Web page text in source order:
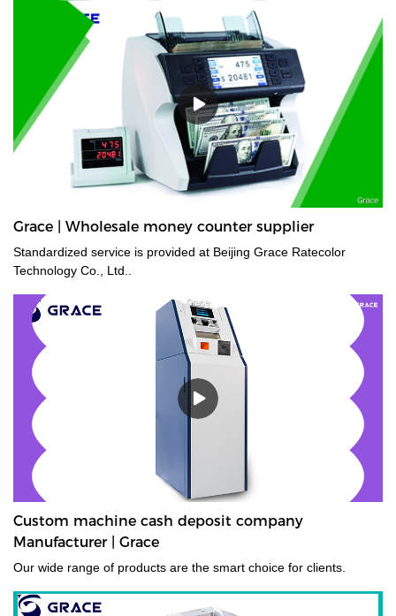
counters are a time saver for tasks such as counting banknotes
strapped or bundled. They can also count high volumes of mixed
denominations in seconds, with their fast and easy-to-use
controls. Grace bundle note counting machine is the best choice
for your money counting needs.The currency bundle counting
machine should be the first stop for anyone looking for a time-
saving banking helper. Our selection of bundle note counting
machines is designed to handle any currency, and many models
offer the added convenience of adjustable bills per batch
size.Movable--With wheels & light weight for bank people
Grace | Wholesale money counter supplier
Standardized service is provided at Beijing Grace Ratecolor
Technology Co., Ltd..
Custom machine cash deposit company
Manufacturer | Grace
Our wide range of products are the smart choice for clients.